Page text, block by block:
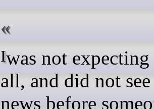
I was not expecting this at
all, and did not
news before